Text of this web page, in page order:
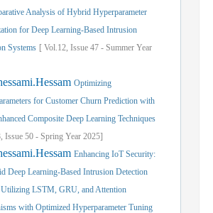
Analysis of Hybrid Hyperparameter
for Deep Learning-Based Intrusion
Systems [ Vol.12, Issue 47 - Summer Year
Optimizing
for Customer Churn Prediction with
Composite Deep Learning Techniques
Issue 50 - Spring Year 2025]
Enhancing IoT Security:
Deep Learning-Based Intrusion Detection
Utilizing LSTM, GRU, and Attention
with Optimized Hyperparameter Tuning